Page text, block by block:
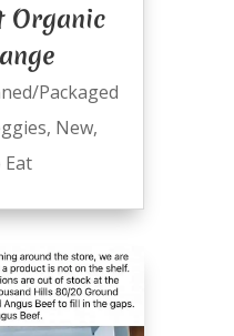
Organic
Packaged
, New,
Eat